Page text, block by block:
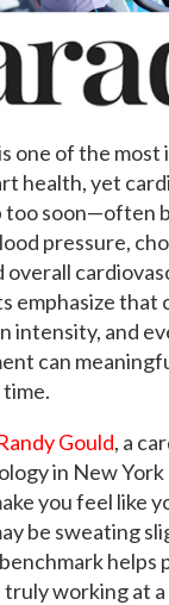
one of the
health, yet
too soon—often
pressure,
overall
emphasize that
intensity, and
can
Gould, a
in New
you feel like
be sweating
helps
working at